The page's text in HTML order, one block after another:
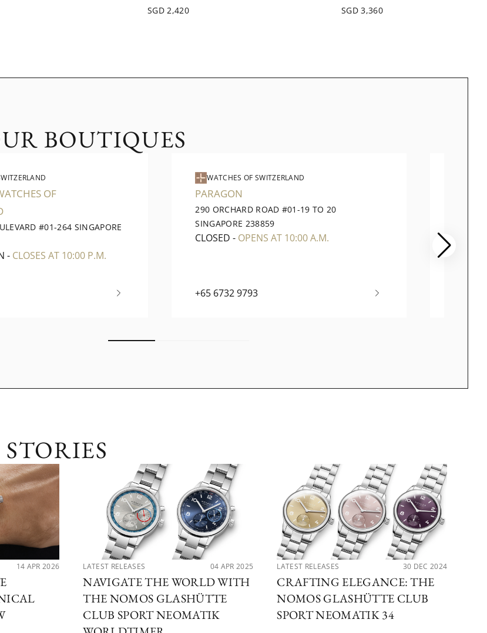
SGD 2,420 SGD 3,360
BOUTIQUES
OF
#01-264 SINGAPORE
- CLOSES AT 10:00 P.M.
WATCHES OF SWITZERLAND
PARAGON
290 ORCHARD ROAD #01-19 TO 20
SINGAPORE 238859
CLOSED - OPENS AT 10:00 A.M.
+65 6732 9793
14 APR 2026 LATEST RELEASES 04 APR 2025
NAVIGATE THE WORLD WITH
THE NOMOS GLASHÜTTE
CLUB SPORT NEOMATIK
LATEST RELEASES 30 DEC 2024
CRAFTING ELEGANCE: THE
NOMOS GLASHÜTTE CLUB
SPORT NEOMATIK 34